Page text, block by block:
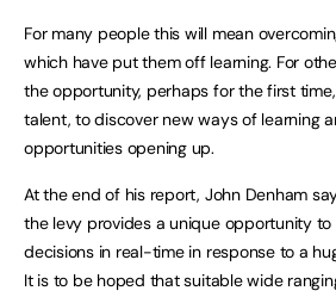
For many people this will mean
which have put them off learning. For
the opportunity, perhaps for the first
talent, to discover new ways of learning
opportunities opening up.
At the end of his report, John Denham
the levy provides a unique opportunity
decisions in real-time in response to a
It is to be hoped that suitable wide